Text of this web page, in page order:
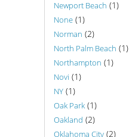
Newport Beach (1)
None (1)
Norman (2)
North Palm Beach (1)
Northampton (1)
Novi (1)
NY (1)
Oak Park (1)
Oakland (2)
Oklahoma City (2)